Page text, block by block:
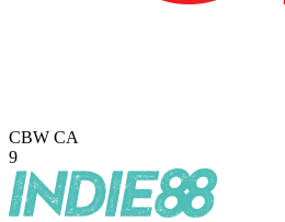
CBW CA
9